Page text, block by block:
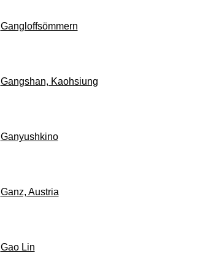
Gangloffsömmern
Gangshan, Kaohsiung
Ganyushkino
Ganz, Austria
Gao Lin